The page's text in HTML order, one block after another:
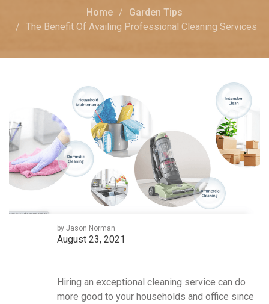
Home
Garden Tips
The Benefit Of Availing Professional Cleaning Services
by Jason Norman
August 23, 2021
Hiring an exceptional cleaning service can do
more good to your households and office since